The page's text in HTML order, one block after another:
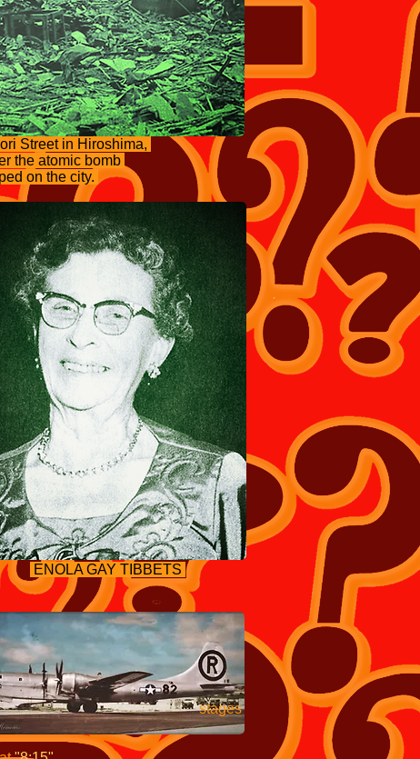
Street in Hiroshima,
the atomic bomb
on the city.
ENOLA GAY TIBBETS
final stages